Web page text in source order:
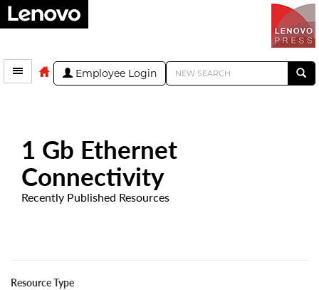
Employee Login
1 Gb Ethernet
Connectivity
Recently Published Resources
Resource Type